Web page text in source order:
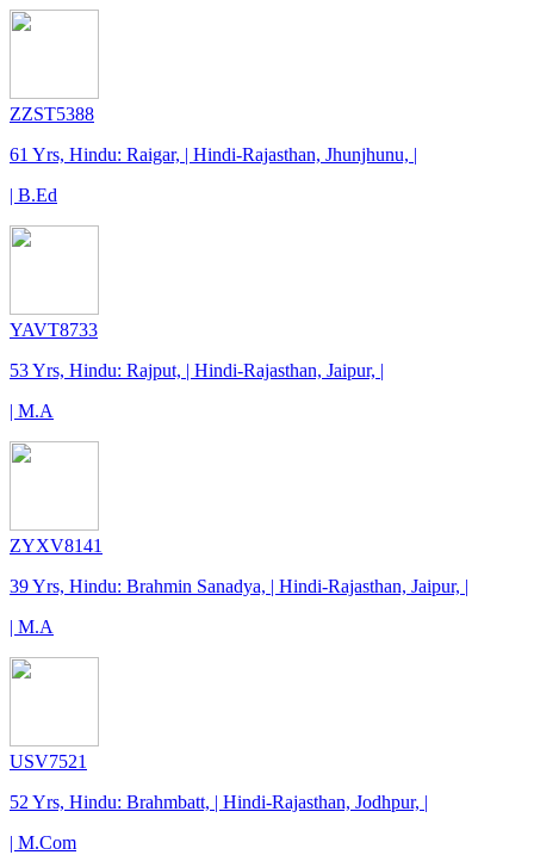
ZZST5388
61 Yrs, Hindu: Raigar, | Hindi-Rajasthan, Jhunjhunu, |
| B.Ed
YAVT8733
53 Yrs, Hindu: Rajput, | Hindi-Rajasthan, Jaipur, |
| M.A
ZYXV8141
39 Yrs, Hindu: Brahmin Sanadya, | Hindi-Rajasthan, Jaipur, |
| M.A
USV7521
52 Yrs, Hindu: Brahmbatt, | Hindi-Rajasthan, Jodhpur, |
| M.Com